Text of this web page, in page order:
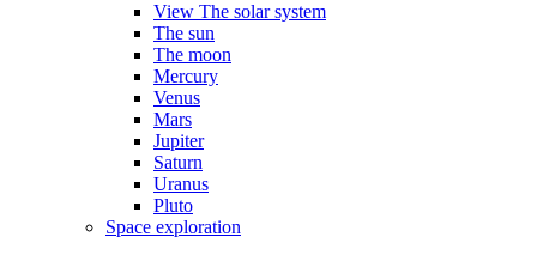
View The solar system
The sun
The moon
Mercury
Venus
Mars
Jupiter
Saturn
Uranus
Pluto
Space exploration